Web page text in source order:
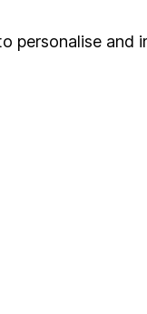
personalise and